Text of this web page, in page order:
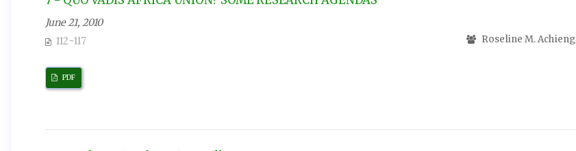
June 21, 2010
112-117 Roseline M. Achieng
PDF